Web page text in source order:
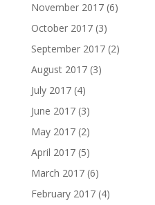
November 2017(6)
October 2017(3)
September 2017(2)
August 2017(3)
July 2017(4)
June 2017(3)
May 2017(2)
April 2017(5)
March 2017(6)
February 2017(4)